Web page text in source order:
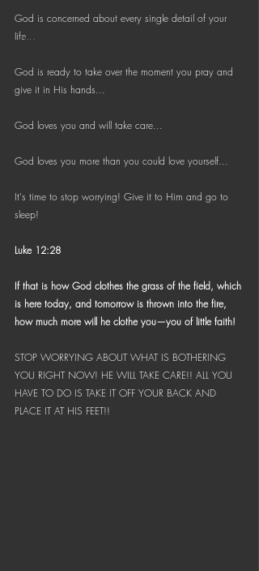
Challenge to Seek the Lost
God is concerned about every single detail of your
life...
God is ready to take over the moment you pray and
give it in His hands...
God loves you and will take care...
God loves you more than you could love yourself...
It's time to stop worrying! Give it to Him and go to
sleep!
Luke 12:28
If that is how God clothes the grass of the field, which
is here today, and tomorrow is thrown into the fire,
how much more will he clothe you—you of little faith!
STOP WORRYING ABOUT WHAT IS BOTHERING
YOU RIGHT NOW! HE WILL TAKE CARE!! ALL YOU
HAVE TO DO IS TAKE IT OFF YOUR BACK AND
PLACE IT AT HIS FEET!!